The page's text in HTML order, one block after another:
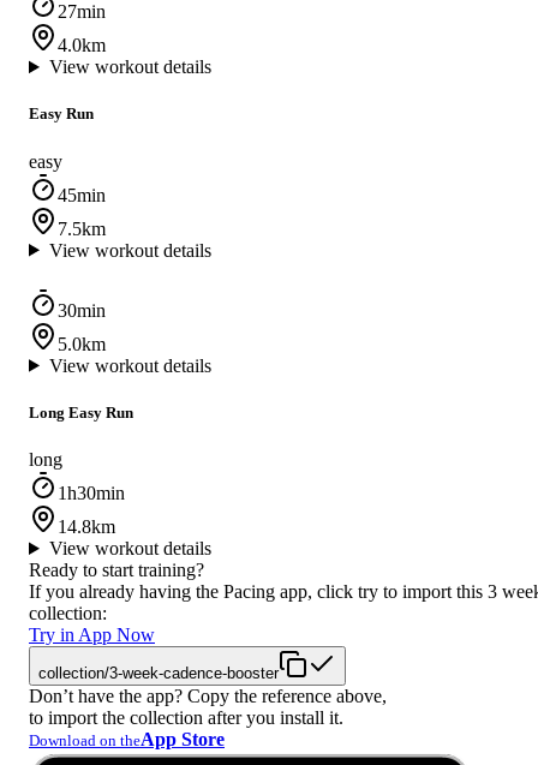
27min
4.0km
View workout details
Easy Run
easy
45min
7.5km
View workout details
30min
5.0km
View workout details
Long Easy Run
long
1h30min
14.8km
View workout details
Ready to start training?
If you already having the Pacing app, click try to import this 3
collection:
Try in App Now
collection/3-week-cadence-booster
Don’t have the app? Copy the reference above,
to import the collection after you install it.
Download on theApp Store